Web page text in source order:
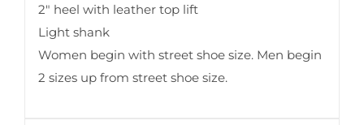
2″ heel with leather top lift
Light shank
Women begin with street shoe size. Men begin
2 sizes up from street shoe size.